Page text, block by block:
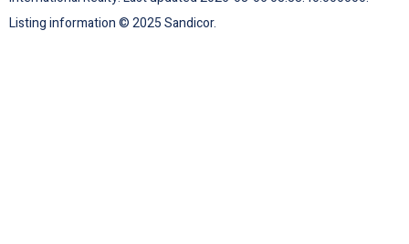
Listing information © 2025 Sandicor.